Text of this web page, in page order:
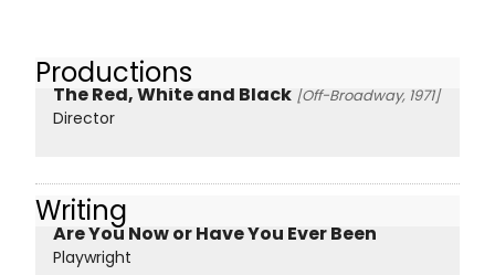
Productions
The Red, White and Black [Off-Broadway, 1971]
Director
Writing
Are You Now or Have You Ever Been
Playwright